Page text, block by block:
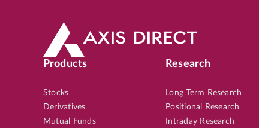
Products
Stocks
Derivatives
Mutual Funds
Research
Long Term Research
Positional Research
Intraday Research